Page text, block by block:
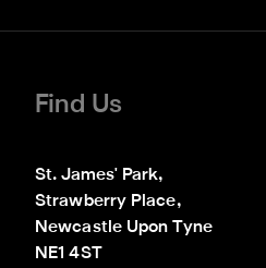
Find Us
St. James' Park,
Strawberry Place,
Newcastle Upon Tyne
NE1 4ST